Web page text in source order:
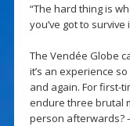
“The hard thing is
you’ve got to
The Vendée Globe
it’s an experience
and again. For first-
endure three brutal
person afterwards?